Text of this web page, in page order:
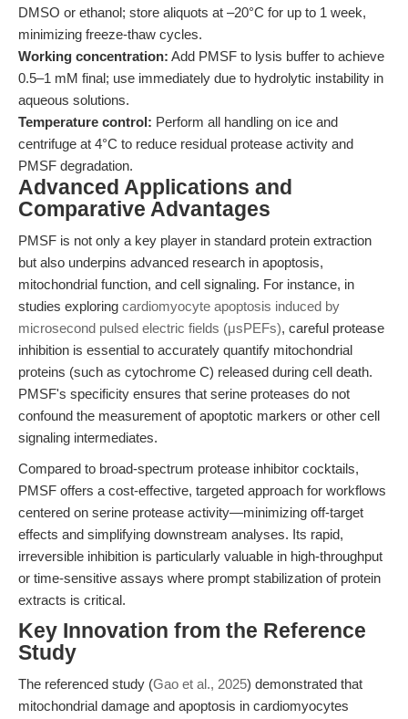
DMSO or ethanol; store aliquots at –20°C for up to 1 week,
minimizing freeze-thaw cycles.
Working concentration: Add PMSF to lysis buffer to achieve
0.5–1 mM final; use immediately due to hydrolytic instability in
aqueous solutions.
Temperature control: Perform all handling on ice and
centrifuge at 4°C to reduce residual protease activity and
PMSF degradation.
Advanced Applications and
Comparative Advantages
PMSF is not only a key player in standard protein extraction
but also underpins advanced research in apoptosis,
mitochondrial function, and cell signaling. For instance, in
studies exploring cardiomyocyte apoptosis induced by
microsecond pulsed electric fields (μsPEFs), careful protease
inhibition is essential to accurately quantify mitochondrial
proteins (such as cytochrome C) released during cell death.
PMSF's specificity ensures that serine proteases do not
confound the measurement of apoptotic markers or other cell
signaling intermediates.
Compared to broad-spectrum protease inhibitor cocktails,
PMSF offers a cost-effective, targeted approach for workflows
centered on serine protease activity—minimizing off-target
effects and simplifying downstream analyses. Its rapid,
irreversible inhibition is particularly valuable in high-throughput
or time-sensitive assays where prompt stabilization of protein
extracts is critical.
Key Innovation from the Reference
Study
The referenced study (Gao et al., 2025) demonstrated that
mitochondrial damage and apoptosis in cardiomyocytes